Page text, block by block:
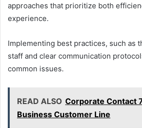
approaches that prioritize both
experience.
Implementing best practices, such as
staff and clear communication
common issues.
READ ALSO Corporate Contact
Business Customer Line